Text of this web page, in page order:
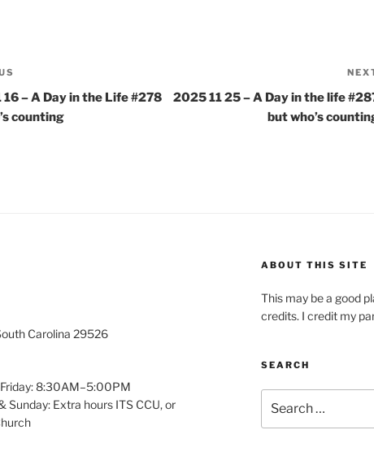
16 – A Day in the Life #278
counting
2025 11 25 – A Day in the life
but who’s
Carolina 29526
8:30AM–5:00PM
Sunday: Extra hours ITS CCU, or
ABOUT THIS SITE
This may be a good
credits. I credit my
SEARCH
for: